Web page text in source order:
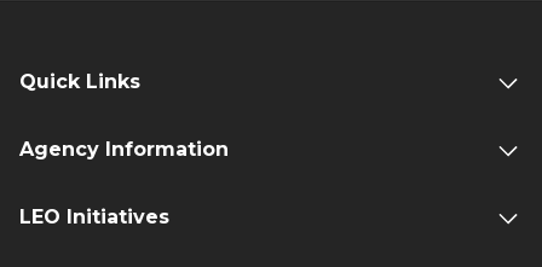
Quick Links
Agency Information
LEO Initiatives